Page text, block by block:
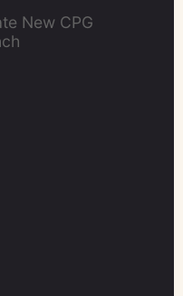
New CPG